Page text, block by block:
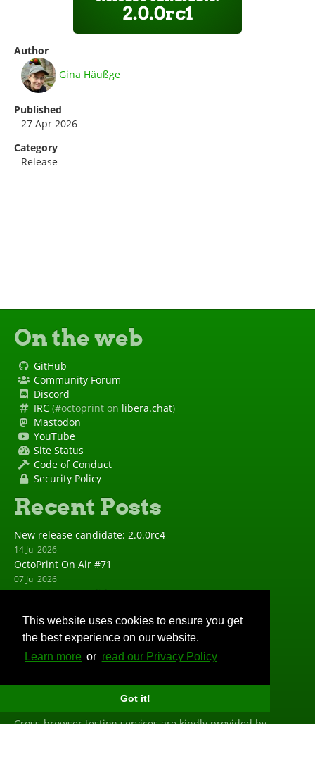
This website uses cookies to ensure you get
the best experience on our website.
Learn more or read our Privacy Policy
Got it!
Author
Gina Häußge
Published
27 Apr 2026
Category
Release
On the web
GitHub
Community Forum
Discord
IRC (#octoprint on libera.chat)
Mastodon
YouTube
Site Status
Code of Conduct
Security Policy
Recent Posts
New release candidate: 2.0.0rc4
14 Jul 2026
OctoPrint On Air #71
07 Jul 2026
New release candidate: 2.0.0rc3
New release: 1.11.8
23 Jun 2026
New release candidate: 2.0.0rc2
Big Thanks
Cross-browser testing services are kindly provided by